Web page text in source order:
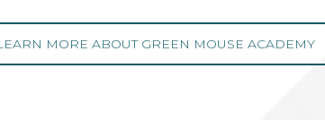
MORE ABOUT GREEN MOUSE ACADEMY